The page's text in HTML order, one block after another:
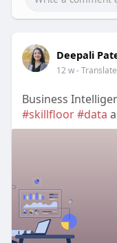
Deepali
12 w- Translate
Business
#skillfloor#data